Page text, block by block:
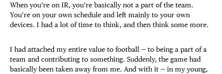
When you’re on IR, you’re basically not a part of the team.
You’re on your own schedule and left mainly to your own
devices. I had a lot of time to think, and then think some more.
I had attached my entire value to football — to being a part of a
team and contributing to something. Suddenly, the game had
basically been taken away from me. And with it — in my young,